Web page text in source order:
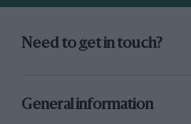
Need to get in touch?
General information